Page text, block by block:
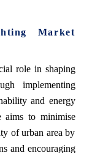
Market
role in shaping
implementing
and energy
aims to minimise
of urban area by
and encouraging